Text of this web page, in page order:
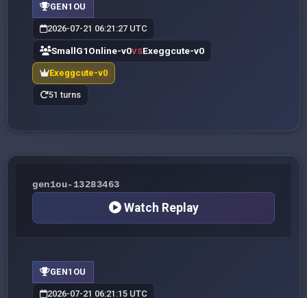
GEN1OU
2026-07-21 06:21:27 UTC
SmallG1Online-v0VSExeggcute-v0
Exeggcute-v0
51 turns
gen1ou-13283463
Watch Replay
GEN1OU
2026-07-21 06:21:15 UTC